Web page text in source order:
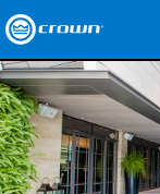
Products
Applications
Network Audio